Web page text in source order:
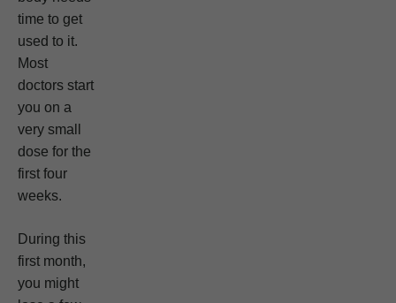
time to get
used to it.
Most
doctors start
you on a
very small
dose for the
first four
weeks.
During this
first month,
you might